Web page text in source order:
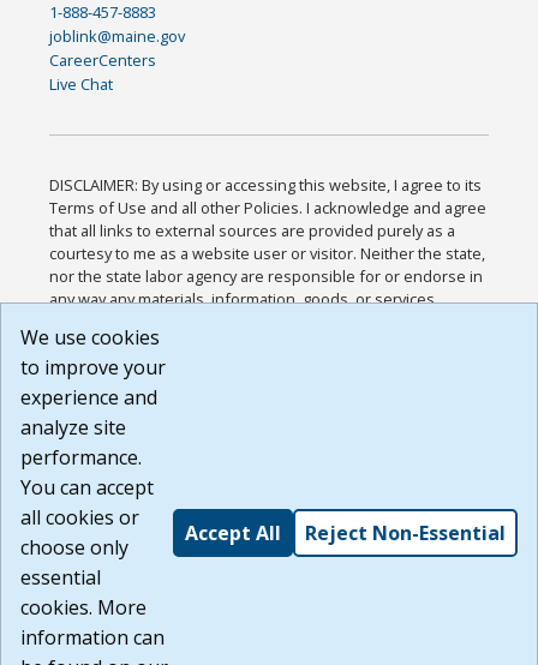
1-888-457-8883
joblink@maine.gov
CareerCenters
Live Chat
DISCLAIMER: By using or accessing this website, I agree to its
Terms of Use and all other Policies. I acknowledge and agree
that all links to external sources are provided purely as a
courtesy to me as a website user or visitor. Neither the state,
nor the state labor agency are responsible for or endorse in
any way any materials, information, goods, or services
or any other practices of such sites. I acknowledge and
agree that the Terms of Use and all other Policies for this
Website are available to me, and I have read the
Build: 185cbd2bac10e1bc83ab283352c24c0a9f3fd098 ,
1.131
We use cookies
to improve your
experience and
analyze site
performance.
You can accept
all cookies or
choose only
essential
cookies. More
information can
Accept All Reject Non-Essential